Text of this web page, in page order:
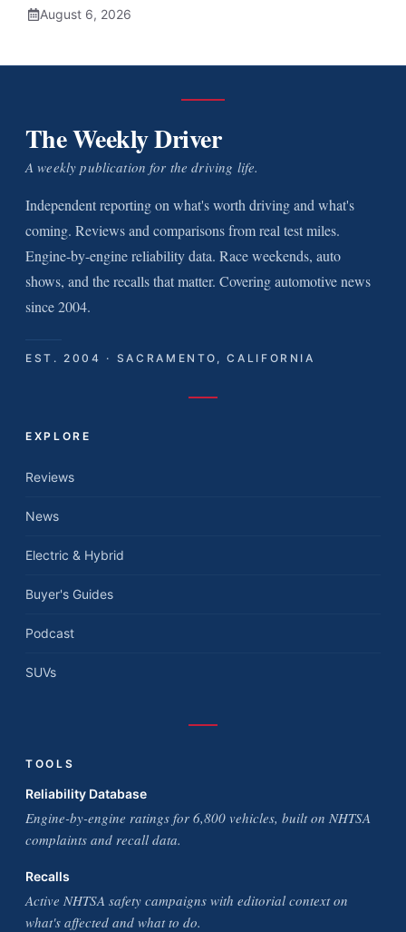
August 6, 2026
The Weekly Driver
A weekly publication for the driving life.
Independent reporting on what's worth driving and what's
coming. Reviews and comparisons from real test miles.
Engine-by-engine reliability data. Race weekends, auto
shows, and the recalls that matter. Covering automotive news
since 2004.
EST. 2004 · SACRAMENTO, CALIFORNIA
EXPLORE
Reviews
News
Electric & Hybrid
Buyer's Guides
Podcast
SUVs
TOOLS
Reliability Database
Engine-by-engine ratings for 6,800 vehicles, built on NHTSA
complaints and recall data.
Recalls
Active NHTSA safety campaigns with editorial context on
what's affected and what to do.